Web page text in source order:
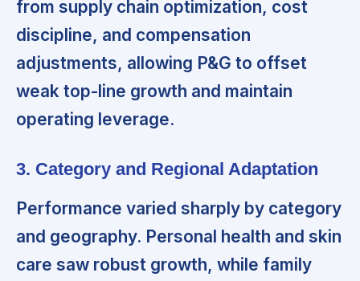
from supply chain optimization, cost
discipline, and compensation
adjustments, allowing P&G to offset
weak top-line growth and maintain
operating leverage.
3. Category and Regional Adaptation
Performance varied sharply by category
and geography. Personal health and skin
care saw robust growth, while family